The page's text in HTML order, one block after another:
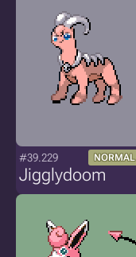
#39.229 NORMAL
Jigglydoom